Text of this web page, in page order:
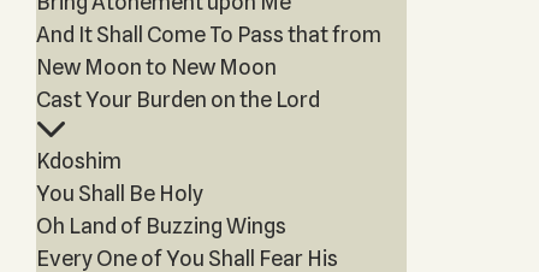
And It Shall Come To Pass that from
New Moon to New Moon
Cast Your Burden on the Lord
Kdoshim
You Shall Be Holy
Oh Land of Buzzing Wings
Every One of You Shall Fear His